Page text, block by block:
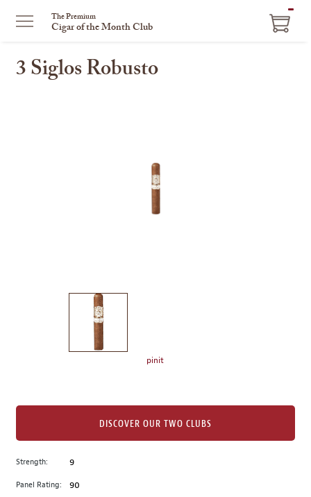
The Premium
Cigar of the Month Club
3 Siglos Robusto
image
to
main
pinit
Strength: 9
Panel Rating: 90
DISCOVER OUR TWO CLUBS